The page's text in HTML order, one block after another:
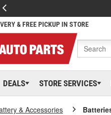
& FREE PICKUP IN STORE
DEALS STORE SERVICES
& Accessories